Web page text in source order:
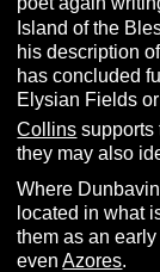
Island of the
his description
has concluded
Elysian Fields
Collins supports
they may also
Where
located in what
them as an
evenAzores.